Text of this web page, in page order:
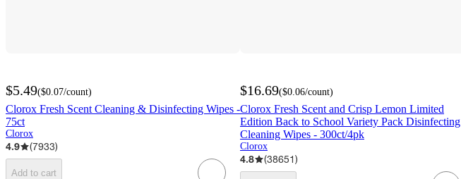
$5.49($0.07/count)
Clorox Fresh Scent Cleaning & Disinfecting Wipes -
75ct
Clorox
4.9 (7933)
Add to cart
$16.69($0.06/count)
Clorox Fresh Scent and Crisp Lemon Limited
Edition Back to School Variety Pack Disinfecting
Cleaning Wipes - 300ct/4pk
Clorox
4.8 (38651)